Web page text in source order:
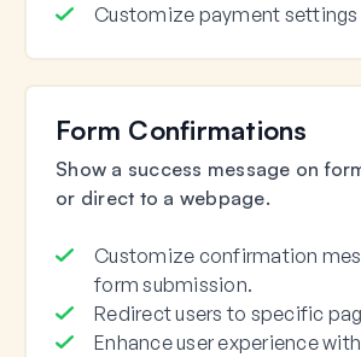
Customize payment
Form Confirmations
Show a success message on
or direct to a webpage.
Customize confirmation
form submission.
Redirect users to specific
Enhance user experience